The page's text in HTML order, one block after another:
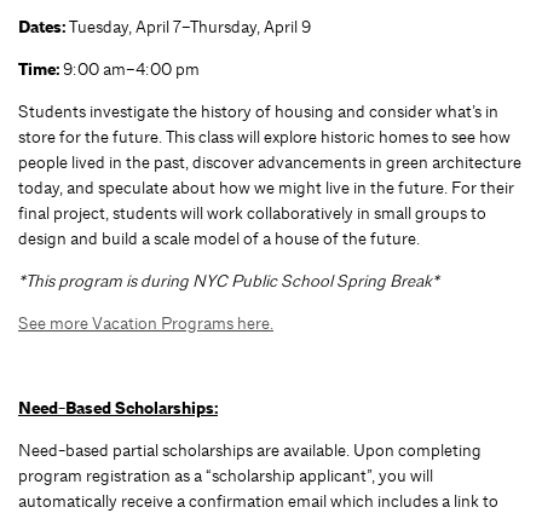
Dates:Tuesday, April 7–Thursday, April 9
Time:9:00 am–4:00 pm
Students investigate the history of housing and consider what’s in
store for the future. This class will explore historic homes to see how
people lived in the past, discover advancements in green architecture
today, and speculate about how we might live in the future. For their
final project, students will work collaboratively in small groups to
design and build a scale model of a house of the future.
*This program is during NYC Public School Spring Break*
See more Vacation Programs here.
Need-Based Scholarships:
Need-based partial scholarships are available. Upon completing
program registration as a “scholarship applicant”, you will
automatically receive a confirmation email which includes a link to